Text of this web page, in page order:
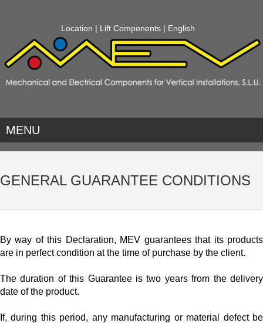
Location | Lift Components | English
MENU
GENERAL GUARANTEE CONDITIONS
By way of this Declaration, MEV guarantees that its products
are in perfect condition at the time of purchase by the client.
The duration of this Guarantee is two years from the delivery
date of the product.
If, during this period, any manufacturing or material defect be